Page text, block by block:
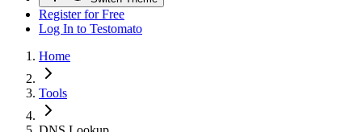
Register for Free
Log In to Testomato
Home
Tools